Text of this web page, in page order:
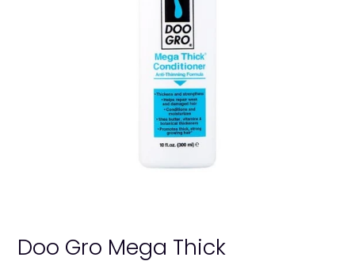
Doo Gro Mega Thick